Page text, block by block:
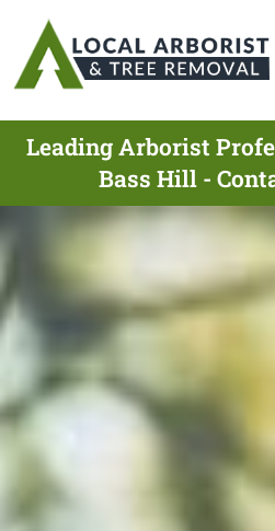
Leading Arborist
Bass Hill -